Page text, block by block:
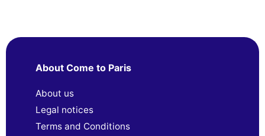
About Come to Paris
About us
Legal notices
Terms and Conditions